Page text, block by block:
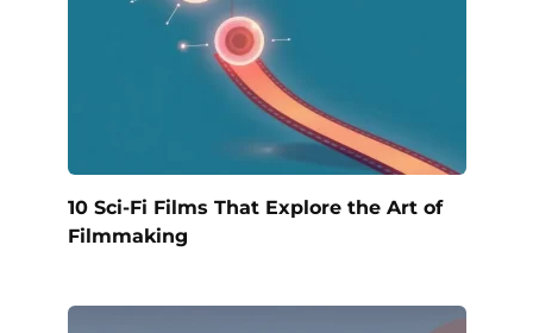
10 Sci-Fi Films That Explore the Art of
Filmmaking